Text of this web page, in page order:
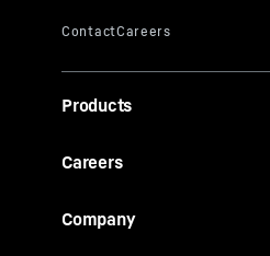
Products
Careers
Company